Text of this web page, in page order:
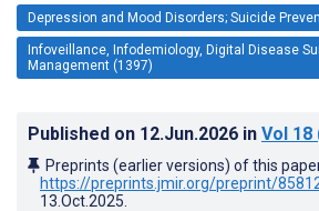
Depression and Mood Disorders; Suicide
Infoveillance, Infodemiology, Digital Disease
Management (1397)
Published on 12.Jun.2026 in Vol 18
Preprints (earlier versions) of this
https://preprints.jmir.org/preprint/
13.Oct.2025